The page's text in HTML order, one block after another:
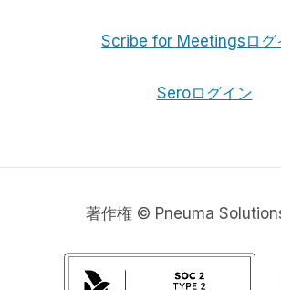
Scribe for Meetingsログ
Seroログイン
著作権 © Pneuma